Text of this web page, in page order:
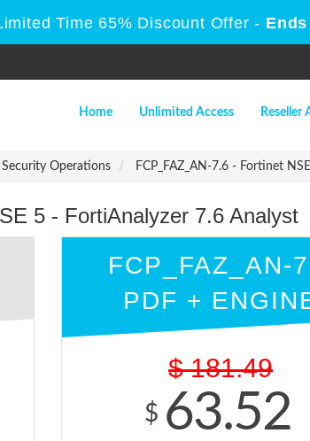
Time 65% Discount Offer -
Home Unlimited Access Reseller
Operations FCP_FAZ_AN-7.6 - Fortinet
5 - FortiAnalyzer 7.6 Analyst
FCP_FAZ_AN-
PDF +
$ 181.49
$ 63.52